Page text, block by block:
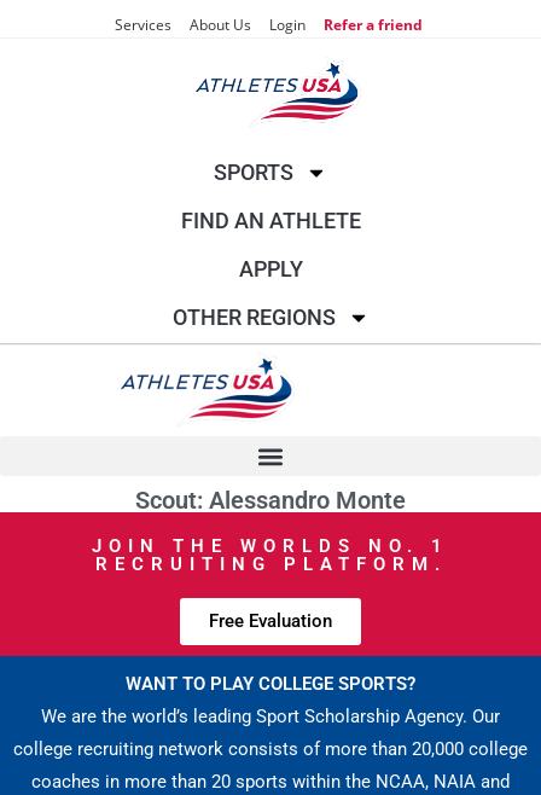
Services About Us Login Refer a friend
SPORTS
FIND AN ATHLETE
APPLY
OTHER REGIONS
Scout: Alessandro Monte
JOIN THE WORLDS NO. 1
RECRUITING PLATFORM.
Free Evaluation
WANT TO PLAY COLLEGE SPORTS?
We are the world’s leading Sport Scholarship Agency. Our
college recruiting network consists of more than 20,000 college
coaches in more than 20 sports within the NCAA, NAIA and